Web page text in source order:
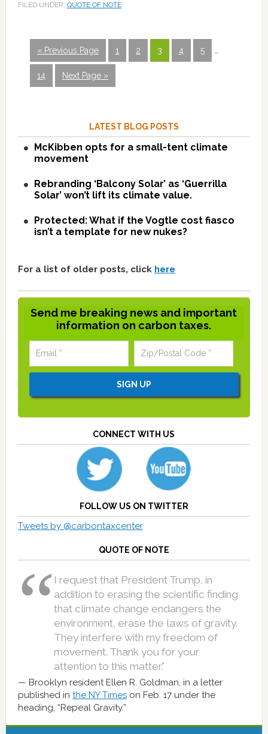
FILED UNDER: QUOTE OF NOTE
« Previous Page 1 2 3 4 5
14 Next Page »
LATEST BLOG POSTS
McKibben opts for a small-tent climate
movement
Rebranding ‘Balcony Solar’ as ‘Guerrilla
Solar’ won’t lift its climate value.
Protected: What if the Vogtle cost fiasco
isn’t a template for new nukes?
For a list of older posts, click here
Send me breaking news and important
information on carbon taxes.
CONNECT WITH US
FOLLOW US ON TWITTER
Tweets by @carbontaxcenter
QUOTE OF NOTE
I request that President Trump, in
addition to erasing the scientific finding
that climate change endangers the
environment, erase the laws of gravity.
They interfere with my freedom of
movement. Thank you for your
attention to this matter.”
Brooklyn resident Ellen R. Goldman, in a letter
published in the NY Timeson Feb. 17 under the
heading, “Repeal Gravity.”